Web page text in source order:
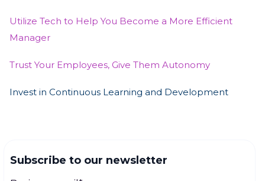
Utilize Tech to Help You Become a More Efficient
Manager
Trust Your Employees, Give Them Autonomy
Invest in Continuous Learning and Development
Subscribe to our newsletter